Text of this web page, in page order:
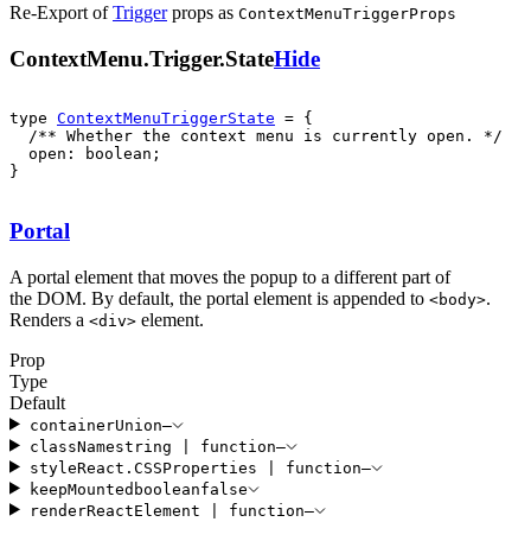
Re-Export of Trigger props as ContextMenuTriggerProps
ContextMenu.Trigger.StateHide
type ContextMenuTriggerState
  open: boolean;
}
Portal
A portal element that moves the popup to a different part of
the DOM. By default, the portal element is appended to <body>.
Renders a <div> element.
Prop
Type
Default
containerUnion—
classNamestring function—
styleReact . CSSProperties function—
keepMounted booleanfalse
renderReactElement function—